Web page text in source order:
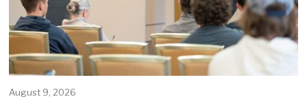
August 9, 2026